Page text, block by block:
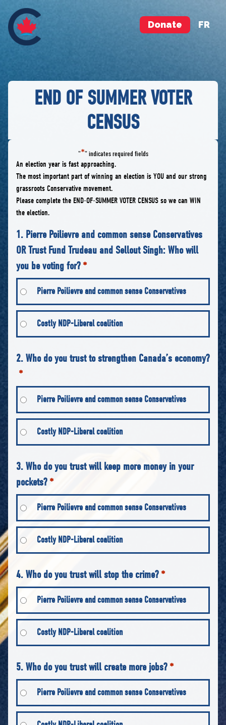
Donate FR
END OF SUMMER VOTER
CENSUS
"*" indicates required fields
An election year is fast approaching.
The most important part of winning an election is YOU and our strong
grassroots Conservative movement.
Please complete the END-OF-SUMMER VOTER CENSUS so we can WIN
the election.
1. Pierre Poilievre and common sense Conservatives
OR Trust Fund Trudeau and Sellout Singh: Who will
you be voting for? *
Pierre Poilievre and common sense Conservatives
Costly NDP-Liberal coalition
2. Who do you trust to strengthen Canada’s economy?
*
Pierre Poilievre and common sense Conservatives
Costly NDP-Liberal coalition
3. Who do you trust will keep more money in your
pockets? *
Pierre Poilievre and common sense Conservatives
Costly NDP-Liberal coalition
4. Who do you trust will stop the crime? *
Pierre Poilievre and common sense Conservatives
Costly NDP-Liberal coalition
5. Who do you trust will create more jobs? *
Pierre Poilievre and common sense Conservatives